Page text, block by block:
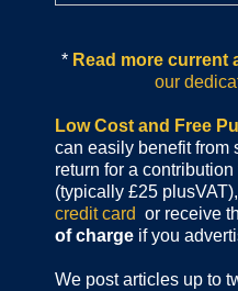
* Read more current
our
Low Cost and Free
can easily benefit from
return for a
(typically £25
credit card or receive
of charge if you
We post articles up to